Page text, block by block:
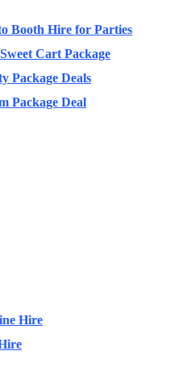
Booth Hire for Parties
Cart Package
Package Deals
Package Deal
Hire